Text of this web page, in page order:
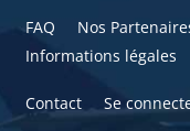
FAQ Nos
Informations légales
Contact Se